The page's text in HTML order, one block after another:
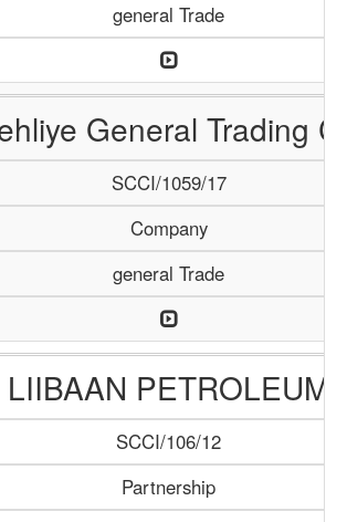
general Trade
General Trading
SCCI/1059/17
Company
general Trade
LIIBAAN PETROLEUM
SCCI/106/12
Partnership